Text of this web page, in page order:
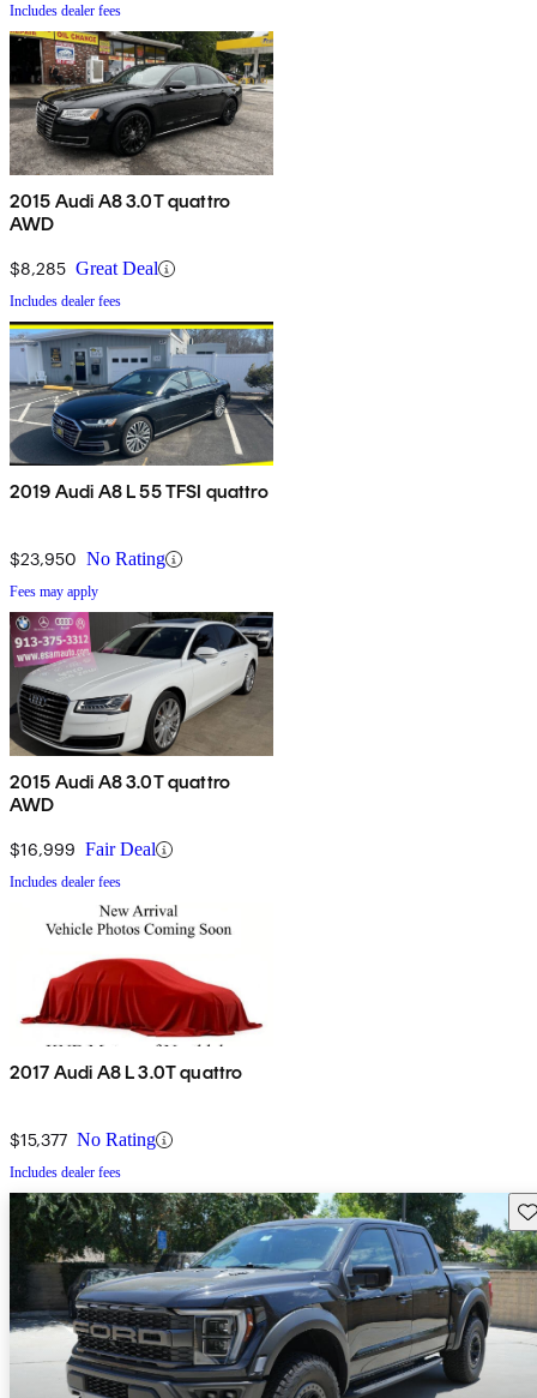
Includes dealer fees
2015 Audi A8 3.0T quattro
AWD
$8,285 Great Deal
Includes dealer fees
2019 Audi A8 L 55 TFSI quattro
$23,950 No Rating
Fees may apply
2015 Audi A8 3.0T quattro
AWD
$16,999 Fair Deal
Includes dealer fees
2017 Audi A8 L 3.0T quattro
$15,377 No Rating
Includes dealer fees